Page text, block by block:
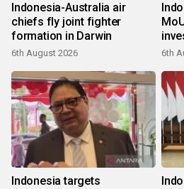
Indonesia-Australia air
chiefs fly joint fighter
formation in Darwin
6th August 2026 6th
Indonesia targets